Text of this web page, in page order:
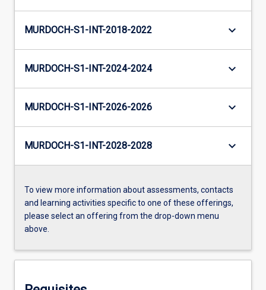
MURDOCH-S1-INT-2018-2022 keyboard_arrow_down
MURDOCH-S1-INT-2024-2024 keyboard_arrow_down
MURDOCH-S1-INT-2026-2026 keyboard_arrow_down
MURDOCH-S1-INT-2028-2028 keyboard_arrow_down
To view more information about assessments, contacts
and learning activities specific to one of these offerings,
please select an offering from the drop-down menu
above.